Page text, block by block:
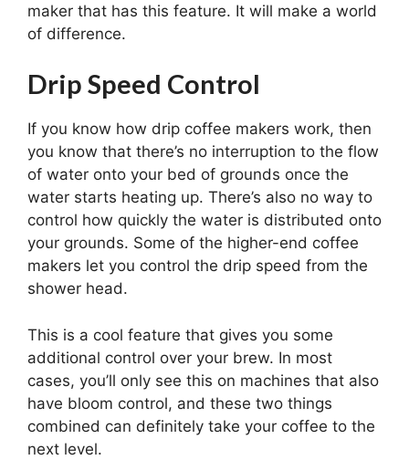
maker that has this feature. It will make a world
of difference.
Drip Speed Control
If you know how drip coffee makers work, then
you know that there’s no interruption to the flow
of water onto your bed of grounds once the
water starts heating up. There’s also no way to
control how quickly the water is distributed onto
your grounds. Some of the higher-end coffee
makers let you control the drip speed from the
shower head.
This is a cool feature that gives you some
additional control over your brew. In most
cases, you’ll only see this on machines that also
have bloom control, and these two things
combined can definitely take your coffee to the
next level.